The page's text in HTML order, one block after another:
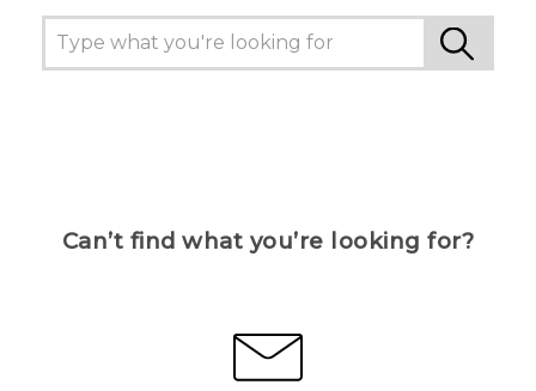
Can’t find what you’re looking for?